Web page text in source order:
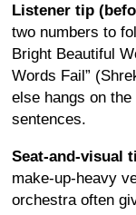
Listener tip
two numbers to
Bright Beautiful
Words Fail”
else hangs on
sentences.
Seat-and-visual
make-up-heavy
orchestra often